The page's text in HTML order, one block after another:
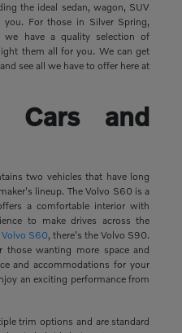
the ideal sedan, wagon, SUV
For those in Silver Spring,
we have a quality selection of
them all for you. We can get
see all we have to offer here at
Cars and
two vehicles that have long
lineup. The Volvo S60 is a
a comfortable interior with
to make drives across the
Volvo S60, there's the Volvo S90.
wanting more space and
and accommodations for your
an exciting performance from
trim options and are standard